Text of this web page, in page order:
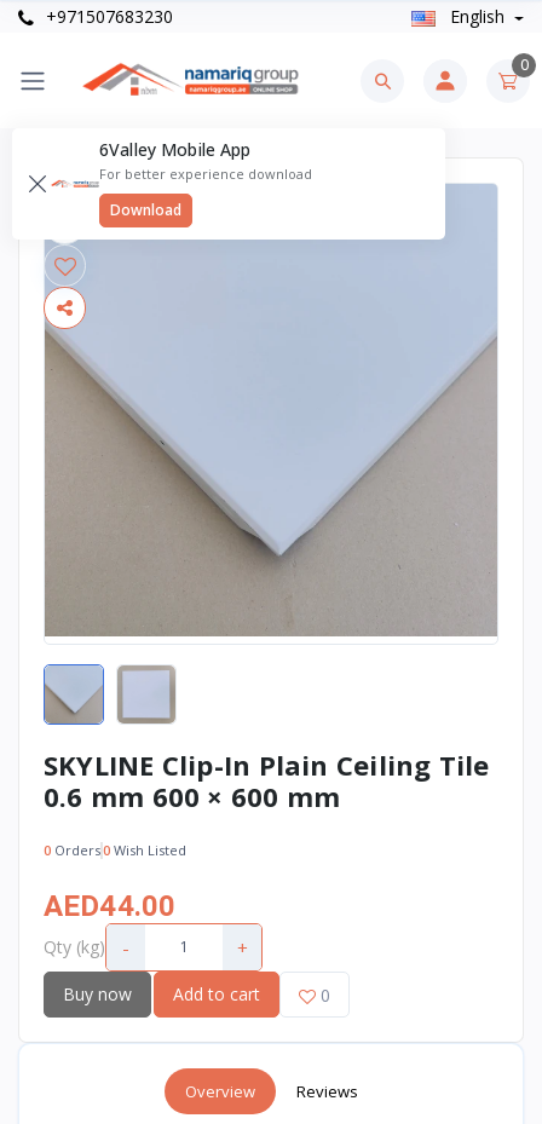
+971507683230 English
0
6Valley Mobile App
For better experience download
Download
SKYLINE Clip-In Plain Ceiling Tile
0.6 mm 600 × 600 mm
0 Orders0 Wish Listed
AED44.00
Qty (kg) - +
Buy now Add to cart 0
Overview Reviews